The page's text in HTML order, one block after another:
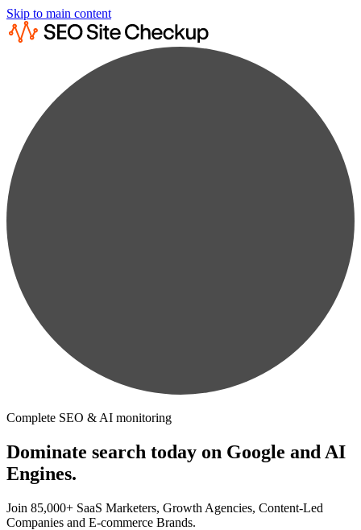
Skip to main content
Complete SEO & AI monitoring
Dominate search today on Google and AI
Engines.
Join 85,000+ SaaS Marketers, Growth Agencies, Content-Led
Companies and E-commerce Brands.